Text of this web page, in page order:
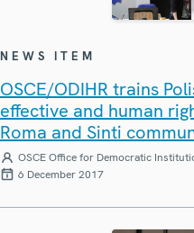
NEWS ITEM
OSCE/ODIHR trains
effective and human
Roma and Sinti
OSCE Office for Democratic
6 December 2017